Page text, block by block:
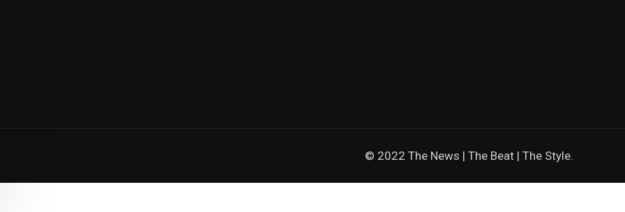
© 2022 The News | The Beat | The Style.